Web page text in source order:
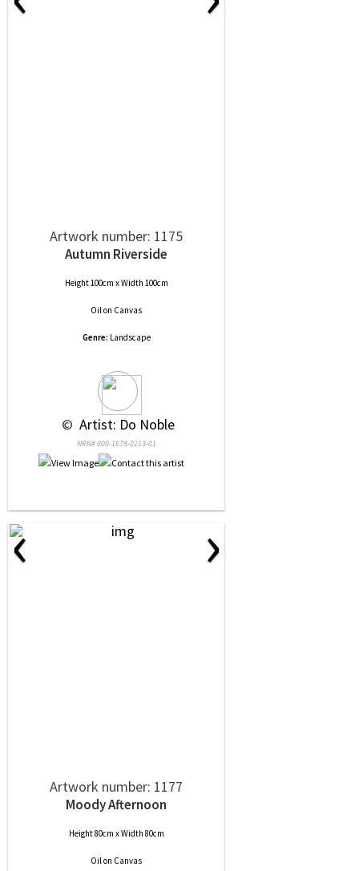
Artwork number: 1175
Autumn Riverside
Height 100cm x Width 100cm
Oilon Canvas
Genre: Landscape
© Artist: Do Noble
NRN# 000-1678-0213-01
‹ ›
Artwork number: 1177
Moody Afternoon
Height 80cm x Width 80cm
Oilon Canvas